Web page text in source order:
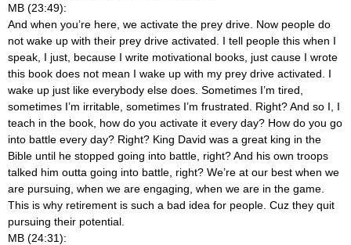
MB (23:49):
And when you’re here, we activate the prey drive. Now people do
not wake up with their prey drive activated. I tell people this when I
speak, I just, because I write motivational books, just cause I wrote
this book does not mean I wake up with my prey drive activated. I
wake up just like everybody else does. Sometimes I’m tired,
sometimes I’m irritable, sometimes I’m frustrated. Right? And so I, I
teach in the book, how do you activate it every day? How do you go
into battle every day? Right? King David was a great king in the
Bible until he stopped going into battle, right? And his own troops
talked him outta going into battle, right? We’re at our best when we
are pursuing, when we are engaging, when we are in the game.
This is why retirement is such a bad idea for people. Cuz they quit
pursuing their potential.
MB (24:31):